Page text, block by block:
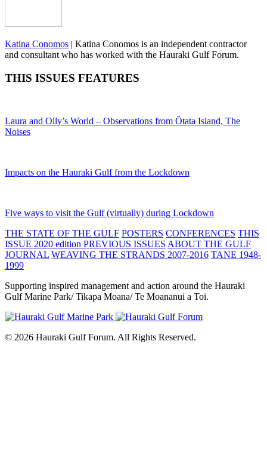
Katina Conomos | Katina Conomos is an independent contractor
and consultant who has worked with the Hauraki Gulf Forum.
THIS ISSUES FEATURES
Laura and Olly’s World – Observations from Ōtata Island, The
Noises
Impacts on the Hauraki Gulf from the Lockdown
Five ways to visit the Gulf (virtually) during Lockdown
THE STATE OF THE GULF POSTERS CONFERENCES THIS
ISSUE 2020 edition PREVIOUS ISSUES ABOUT THE GULF
JOURNAL WEAVING THE STRANDS 2007-2016 TANE 1948-
1999
Supporting inspired management and action around the Hauraki
Gulf Marine Park/ Tikapa Moana/ Te Moananui a Toi.
© 2026 Hauraki Gulf Forum. All Rights Reserved.